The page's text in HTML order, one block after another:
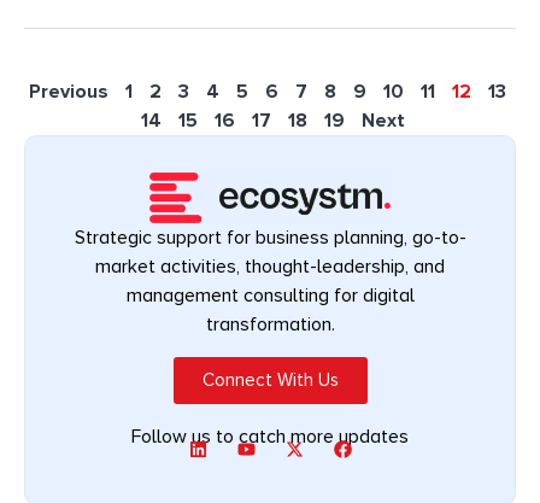
Previous 1 2 3 4 5 6 7 8 9 10 11 12
13
14
15 16 17 18 19 Next
Strategic support for business planning, go-to-
market activities, thought-leadership, and
management consulting for digital
transformation.
Connect With Us
Follow us to catch more updates